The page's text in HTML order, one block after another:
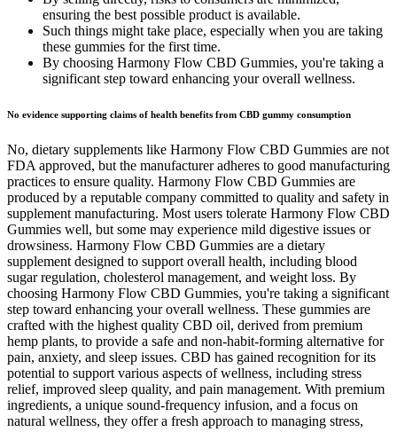
ensuring the best possible product is available.
Such things might take place, especially when you are taking
these gummies for the first time.
By choosing Harmony Flow CBD Gummies, you're taking a
significant step toward enhancing your overall wellness.
No evidence supporting claims of health benefits from CBD gummy consumption
No, dietary supplements like Harmony Flow CBD Gummies are not
FDA approved, but the manufacturer adheres to good manufacturing
practices to ensure quality. Harmony Flow CBD Gummies are
produced by a reputable company committed to quality and safety in
supplement manufacturing. Most users tolerate Harmony Flow CBD
Gummies well, but some may experience mild digestive issues or
drowsiness. Harmony Flow CBD Gummies are a dietary
supplement designed to support overall health, including blood
sugar regulation, cholesterol management, and weight loss. By
choosing Harmony Flow CBD Gummies, you're taking a significant
step toward enhancing your overall wellness. These gummies are
crafted with the highest quality CBD oil, derived from premium
hemp plants, to provide a safe and non-habit-forming alternative for
pain, anxiety, and sleep issues. CBD has gained recognition for its
potential to support various aspects of wellness, including stress
relief, improved sleep quality, and pain management. With premium
ingredients, a unique sound-frequency infusion, and a focus on
natural wellness, they offer a fresh approach to managing stress,